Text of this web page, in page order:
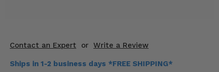
Contact an Expert or Write a Review
Ships in 1-2 business days *FREE SHIPPING*